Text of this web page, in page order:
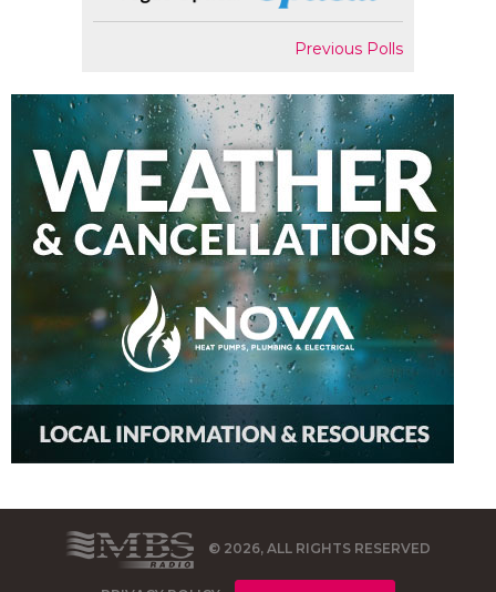
Previous Polls
© 2026, ALL RIGHTS RESERVED